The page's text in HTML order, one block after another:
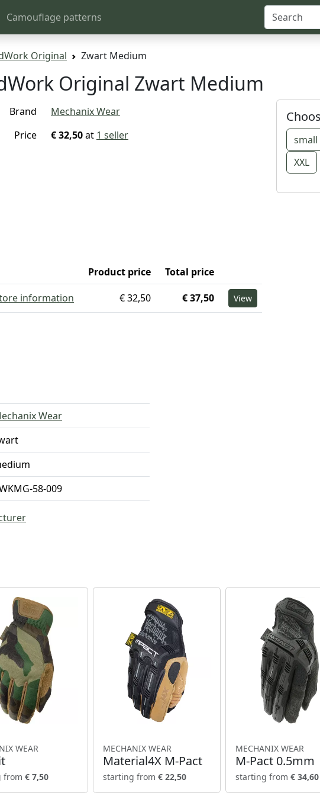
Camouflage patterns
Original Zwart Medium
Original Zwart Medium
Brand
Mechanix Wear
Price
€ 32,50at 1 seller small
XXL
Product price
Total price
information € 32,50 € 37,50 View
Wear
58-009
WEAR
from € 7,50
MECHANIX WEAR
Material4X M-Pact
starting from € 22,50
MECHANIX WEAR
M-Pact 0.5mm
starting from€ 34,60